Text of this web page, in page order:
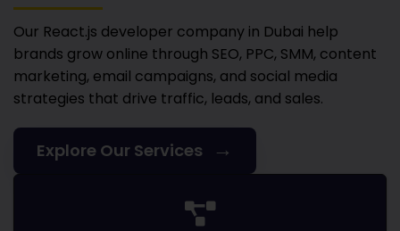
Our React.js developer company in Dubai help
brands grow online through SEO, PPC, SMM, content
marketing, email campaigns, and social media
strategies that drive traffic, leads, and sales.
Explore Our Services →